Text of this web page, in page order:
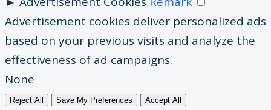
Advertisement cookies deliver personalized ads
based on your previous visits and analyze the
effectiveness of ad campaigns.
None
Reject All Save My Preferences Accept All